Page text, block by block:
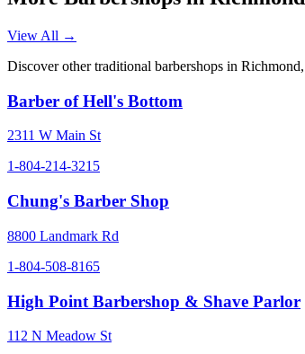
View All →
Discover other traditional barbershops in Richmond,
Barber of Hell's Bottom
2311 W Main St
1-804-214-3215
Chung's Barber Shop
8800 Landmark Rd
1-804-508-8165
High Point Barbershop & Shave Parlor
112 N Meadow St